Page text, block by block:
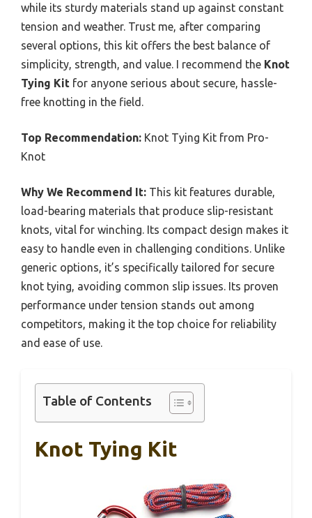
while its sturdy materials stand up against constant
tension and weather. Trust me, after comparing
several options, this kit offers the best balance of
simplicity, strength, and value. I recommend the Knot
Tying Kit for anyone serious about secure, hassle-
free knotting in the field.
Top Recommendation: Knot Tying Kit from Pro-
Knot
Why We Recommend It: This kit features durable,
load-bearing materials that produce slip-resistant
knots, vital for winching. Its compact design makes it
easy to handle even in challenging conditions. Unlike
generic options, it’s specifically tailored for secure
knot tying, avoiding common slip issues. Its proven
performance under tension stands out among
competitors, making it the top choice for reliability
and ease of use.
Table of Contents
Knot Tying Kit